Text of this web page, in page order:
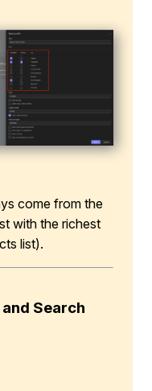
come from the
with the richest
list).
Search